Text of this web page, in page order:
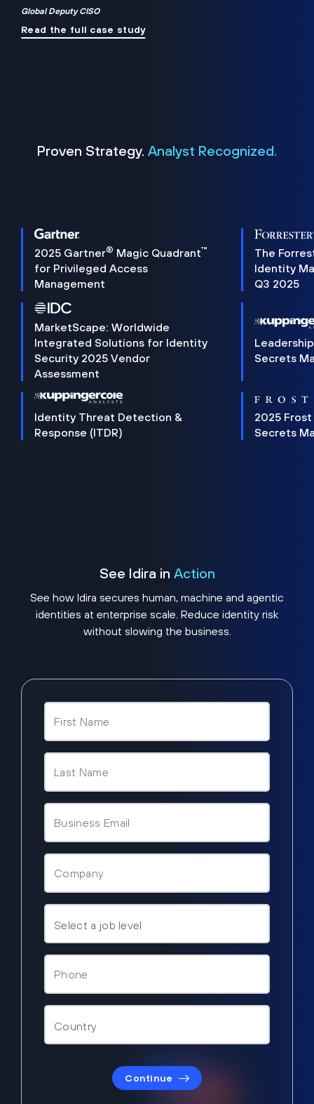
Global Deputy CISO
Read the full case study
Proven Strategy. Analyst Recognized.
2025 Gartner® Magic Quadrant™
for Privileged Access
Management
The
Identity
Q3 2025
MarketScape: Worldwide
Integrated Solutions for Identity
Security 2025 Vendor
Assessment
Secrets
Identity Threat Detection &
Response (ITDR)
2025 Frost
Secrets
See Idira in Action
See how Idira secures human, machine and agentic
identities at enterprise scale. Reduce identity risk
without slowing the business.
Continue